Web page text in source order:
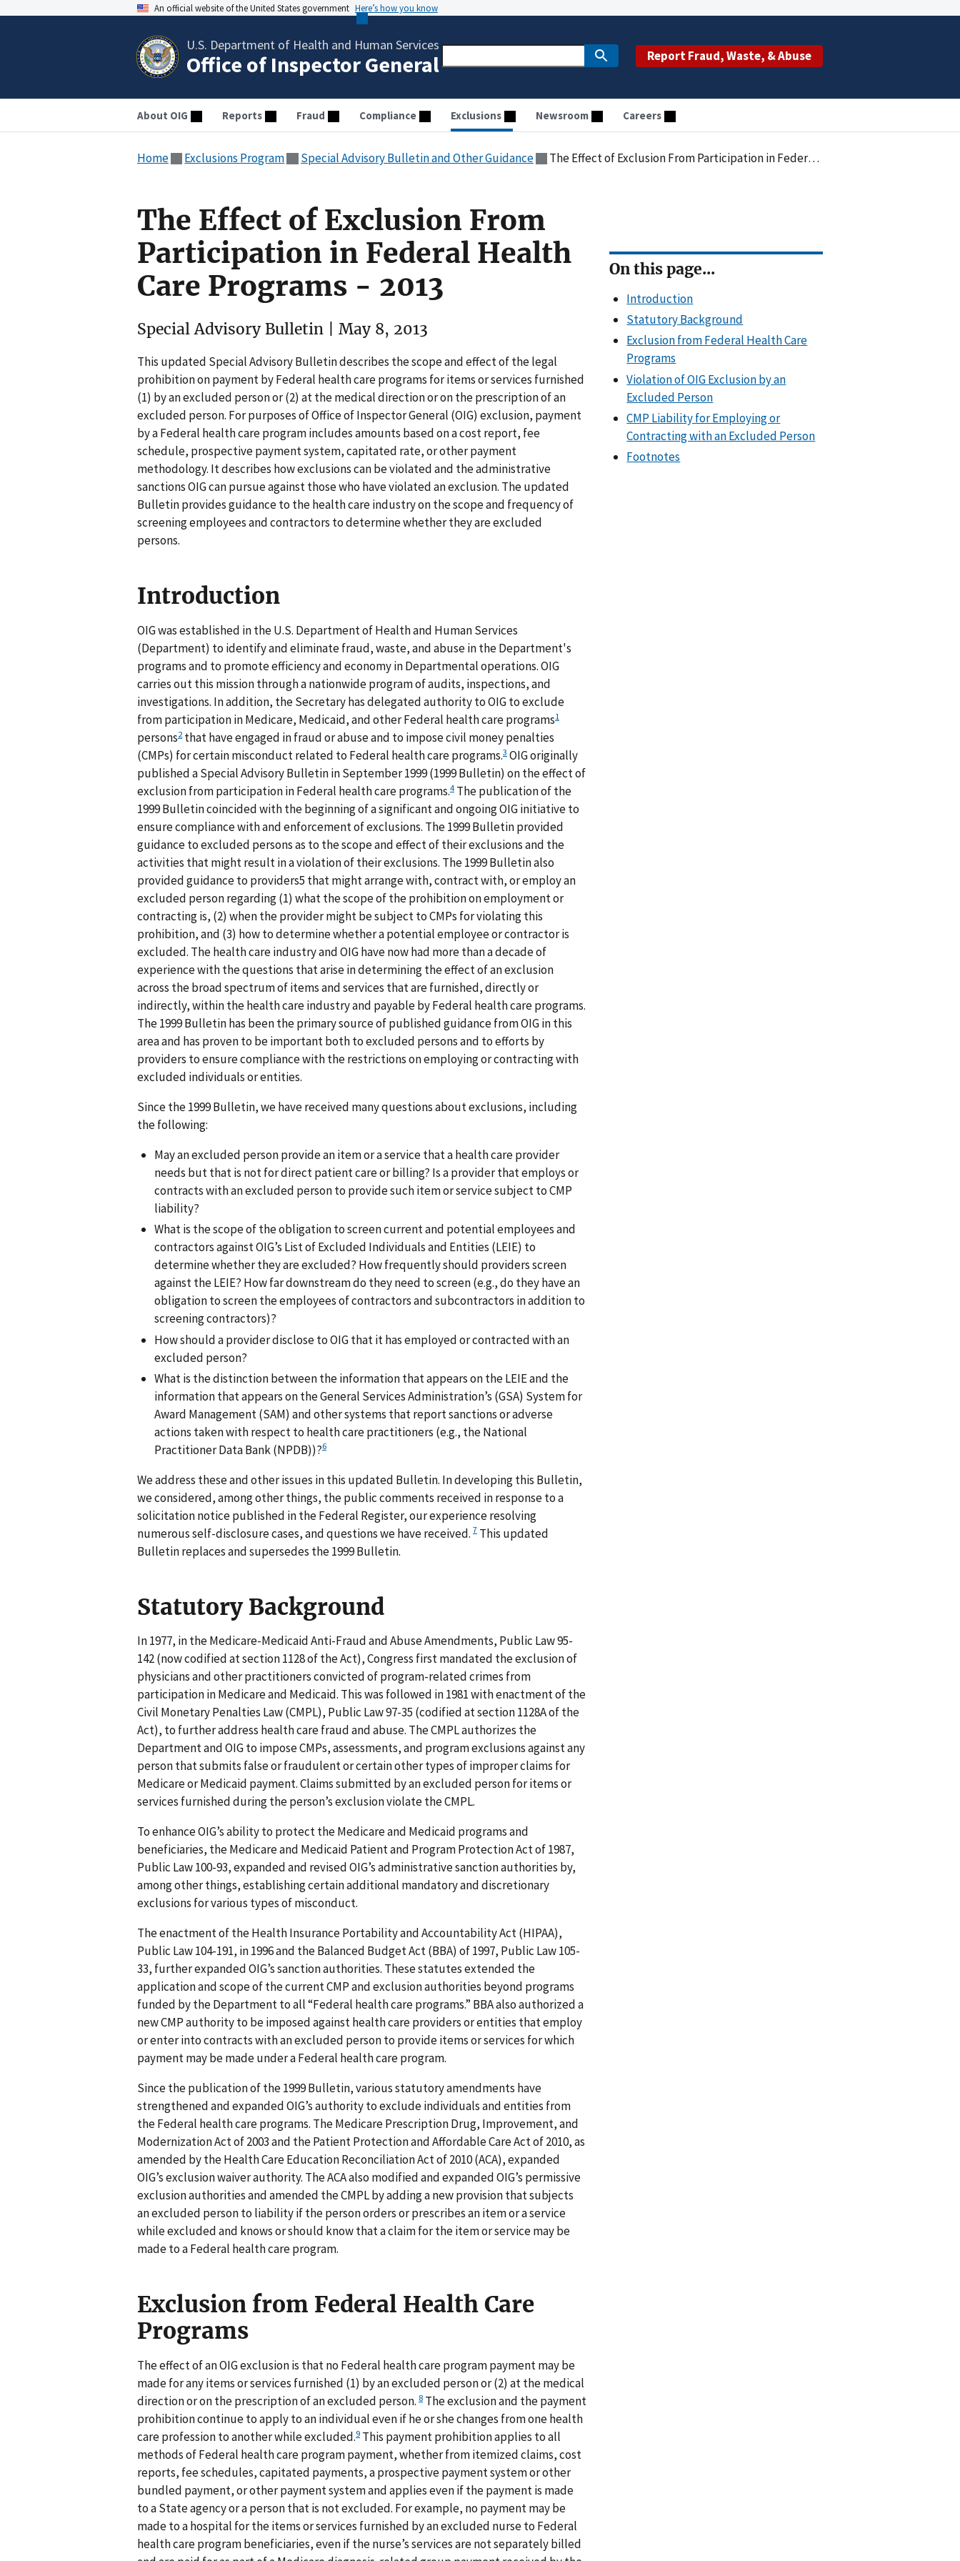
An official website of the United States government Here’s how you know
U.S. Department of Health and Human Services
Office of Inspector General Report Fraud, Waste, & Abuse
About OIG Reports Fraud Compliance Exclusions Newsroom Careers
Home Exclusions Program Special Advisory Bulletin and Other Guidance The Effect of Exclusion From Participation in Federal Health Care Programs - 2013
The Effect of Exclusion From
Participation in Federal Health
Care Programs - 2013
Special Advisory Bulletin | May 8, 2013
This updated Special Advisory Bulletin describes the scope and effect of the legal
prohibition on payment by Federal health care programs for items or services furnished
(1) by an excluded person or (2) at the medical direction or on the prescription of an
excluded person. For purposes of Office of Inspector General (OIG) exclusion, payment
by a Federal health care program includes amounts based on a cost report, fee
schedule, prospective payment system, capitated rate, or other payment
methodology. It describes how exclusions can be violated and the administrative
sanctions OIG can pursue against those who have violated an exclusion. The updated
Bulletin provides guidance to the health care industry on the scope and frequency of
screening employees and contractors to determine whether they are excluded
persons.
Introduction
OIG was established in the U.S. Department of Health and Human Services
(Department) to identify and eliminate fraud, waste, and abuse in the Department's
programs and to promote efficiency and economy in Departmental operations. OIG
carries out this mission through a nationwide program of audits, inspections, and
investigations. In addition, the Secretary has delegated authority to OIG to exclude
from participation in Medicare, Medicaid, and other Federal health care programs1
persons2that have engaged in fraud or abuse and to impose civil money penalties
(CMPs) for certain misconduct related to Federal health care programs.3 OIG originally
published a Special Advisory Bulletin in September 1999 (1999 Bulletin) on the effect of
exclusion from participation in Federal health care programs.4 The publication of the
1999 Bulletin coincided with the beginning of a significant and ongoing OIG initiative to
ensure compliance with and enforcement of exclusions. The 1999 Bulletin provided
guidance to excluded persons as to the scope and effect of their exclusions and the
activities that might result in a violation of their exclusions. The 1999 Bulletin also
provided guidance to providers5 that might arrange with, contract with, or employ an
excluded person regarding (1) what the scope of the prohibition on employment or
contracting is, (2) when the provider might be subject to CMPs for violating this
prohibition, and (3) how to determine whether a potential employee or contractor is
excluded. The health care industry and OIG have now had more than a decade of
experience with the questions that arise in determining the effect of an exclusion
across the broad spectrum of items and services that are furnished, directly or
indirectly, within the health care industry and payable by Federal health care programs.
The 1999 Bulletin has been the primary source of published guidance from OIG in this
area and has proven to be important both to excluded persons and to efforts by
providers to ensure compliance with the restrictions on employing or contracting with
excluded individuals or entities.
Since the 1999 Bulletin, we have received many questions about exclusions, including
the following:
May an excluded person provide an item or a service that a health care provider
needs but that is not for direct patient care or billing? Is a provider that employs or
contracts with an excluded person to provide such item or service subject to CMP
liability?
What is the scope of the obligation to screen current and potential employees and
contractors against OIG’s List of Excluded Individuals and Entities (LEIE) to
determine whether they are excluded? How frequently should providers screen
against the LEIE? How far downstream do they need to screen (e.g., do they have an
obligation to screen the employees of contractors and subcontractors in addition to
screening contractors)?
How should a provider disclose to OIG that it has employed or contracted with an
excluded person?
What is the distinction between the information that appears on the LEIE and the
information that appears on the General Services Administration’s (GSA) System for
Award Management (SAM) and other systems that report sanctions or adverse
actions taken with respect to health care practitioners (e.g., the National
Practitioner Data Bank (NPDB))?6
We address these and other issues in this updated Bulletin. In developing this Bulletin,
we considered, among other things, the public comments received in response to a
solicitation notice published in the Federal Register, our experience resolving
numerous self-disclosure cases, and questions we have received. 7 This updated
Bulletin replaces and supersedes the 1999 Bulletin.
Statutory Background
In 1977, in the Medicare-Medicaid Anti-Fraud and Abuse Amendments, Public Law 95-
142 (now codified at section 1128 of the Act), Congress first mandated the exclusion of
physicians and other practitioners convicted of program-related crimes from
participation in Medicare and Medicaid. This was followed in 1981 with enactment of the
Civil Monetary Penalties Law (CMPL), Public Law 97-35 (codified at section 1128A of the
Act), to further address health care fraud and abuse. The CMPL authorizes the
Department and OIG to impose CMPs, assessments, and program exclusions against any
person that submits false or fraudulent or certain other types of improper claims for
Medicare or Medicaid payment. Claims submitted by an excluded person for items or
services furnished during the person’s exclusion violate the CMPL.
To enhance OIG’s ability to protect the Medicare and Medicaid programs and
beneficiaries, the Medicare and Medicaid Patient and Program Protection Act of 1987,
Public Law 100-93, expanded and revised OIG’s administrative sanction authorities by,
among other things, establishing certain additional mandatory and discretionary
exclusions for various types of misconduct.
The enactment of the Health Insurance Portability and Accountability Act (HIPAA),
Public Law 104-191, in 1996 and the Balanced Budget Act (BBA) of 1997, Public Law 105-
33, further expanded OIG’s sanction authorities. These statutes extended the
application and scope of the current CMP and exclusion authorities beyond programs
funded by the Department to all “Federal health care programs.” BBA also authorized a
new CMP authority to be imposed against health care providers or entities that employ
or enter into contracts with an excluded person to provide items or services for which
payment may be made under a Federal health care program.
Since the publication of the 1999 Bulletin, various statutory amendments have
strengthened and expanded OIG’s authority to exclude individuals and entities from
the Federal health care programs. The Medicare Prescription Drug, Improvement, and
Modernization Act of 2003 and the Patient Protection and Affordable Care Act of 2010, as
amended by the Health Care Education Reconciliation Act of 2010 (ACA), expanded
OIG’s exclusion waiver authority. The ACA also modified and expanded OIG’s permissive
exclusion authorities and amended the CMPL by adding a new provision that subjects
an excluded person to liability if the person orders or prescribes an item or a service
while excluded and knows or should know that a claim for the item or service may be
made to a Federal health care program.
Exclusion from Federal Health Care
Programs
The effect of an OIG exclusion is that no Federal health care program payment may be
made for any items or services furnished (1) by an excluded person or (2) at the medical
direction or on the prescription of an excluded person. 8 The exclusion and the payment
prohibition continue to apply to an individual even if he or she changes from one health
care profession to another while excluded.9 This payment prohibition applies to all
methods of Federal health care program payment, whether from itemized claims, cost
reports, fee schedules, capitated payments, a prospective payment system or other
bundled payment, or other payment system and applies even if the payment is made
to a State agency or a person that is not excluded. For example, no payment may be
made to a hospital for the items or services furnished by an excluded nurse to Federal
health care program beneficiaries, even if the nurse’s services are not separately billed
On this page...
Introduction
Statutory Background
Exclusion from Federal Health Care
Programs
Violation of OIG Exclusion by an
Excluded Person
CMP Liability for Employing or
Contracting with an Excluded Person
Footnotes